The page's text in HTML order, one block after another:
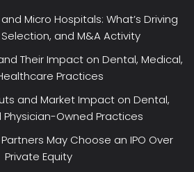
Micro Hospitals: What’s Driving
and M&A Activity
Their Impact on Dental, Medical,
Practices
and Market Impact on Dental,
Physician-Owned Practices
May Choose an IPO Over
Private Equity